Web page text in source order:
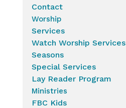
Contact
Worship
Services
Watch Worship Services
Seasons
Special Services
Lay Reader Program
Ministries
FBC Kids